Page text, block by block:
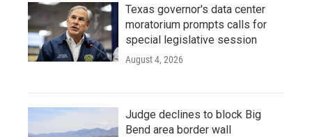
Texas governor's data center
moratorium prompts calls for
special legislative session
August 4, 2026
Judge declines to block Big
Bend area border wall